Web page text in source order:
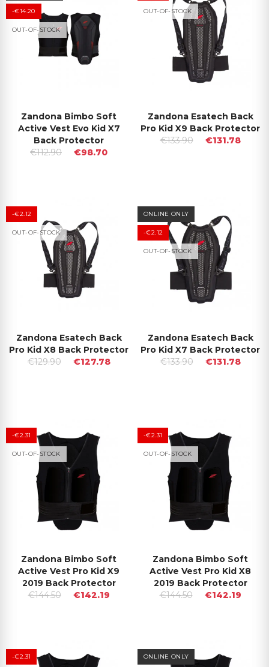
-€14.20
OUT-OF-STOCK
Zandona Bimbo Soft
Active Vest Evo Kid X7
Back Protector
€112.90
€98.70
OUT-OF-STOCK
Zandona Esatech Back
Pro Kid X9 Back Protector
€133.90
€131.78
-€2.12
OUT-OF-STOCK
Zandona Esatech Back
Pro Kid X8 Back Protector
€129.90
€127.78
ONLINE ONLY
-€2.12
OUT-OF-STOCK
Zandona Esatech Back
Pro Kid X7 Back Protector
€133.90
€131.78
-€2.31
OUT-OF-STOCK
Zandona Bimbo Soft
Active Vest Pro Kid X9
2019 Back Protector
€144.50
€142.19
-€2.31
OUT-OF-STOCK
Zandona Bimbo Soft
Active Vest Pro Kid X8
2019 Back Protector
€144.50
€142.19
-€2.31 ONLINE ONLY